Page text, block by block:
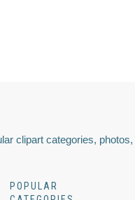
clipart categories,
POPULAR